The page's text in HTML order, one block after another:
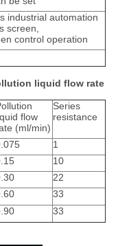
industrial automation
screen,
control operation
liquid flow rate
flow
(ml/min)
Series
resistance
1
10
22
33
33